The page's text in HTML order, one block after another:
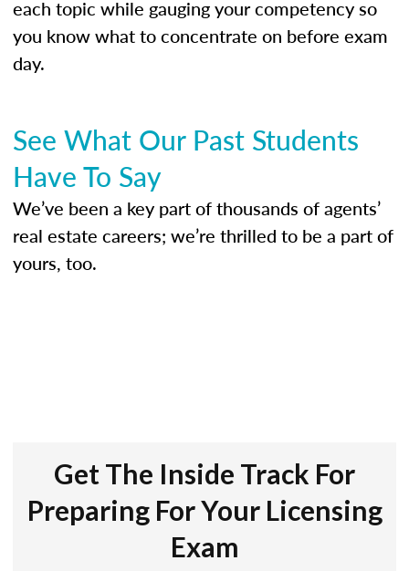
each topic while gauging your competency so
you know what to concentrate on before exam
day.
See What Our Past Students
Have To Say
We’ve been a key part of thousands of agents’
real estate careers; we’re thrilled to be a part of
yours, too.
Get The Inside Track For
Preparing For Your Licensing
Exam